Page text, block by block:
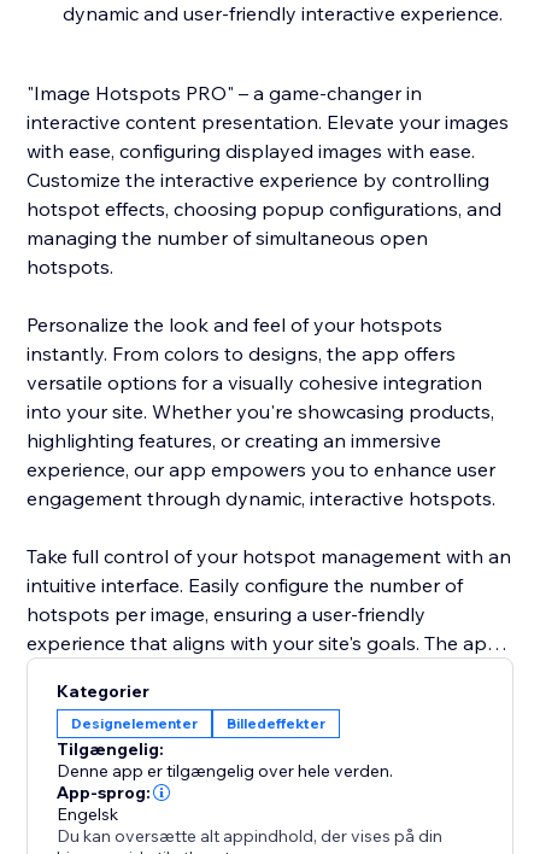
dynamic and user-friendly interactive experience.
"Image Hotspots PRO" – a game-changer in
interactive content presentation. Elevate your images
with ease, configuring displayed images with ease.
Customize the interactive experience by controlling
hotspot effects, choosing popup configurations, and
managing the number of simultaneous open
hotspots.
Personalize the look and feel of your hotspots
instantly. From colors to designs, the app offers
versatile options for a visually cohesive integration
into your site. Whether you're showcasing products,
highlighting features, or creating an immersive
experience, our app empowers you to enhance user
engagement through dynamic, interactive hotspots.
Take full control of your hotspot management with an
intuitive interface. Easily configure the number of
hotspots per image, ensuring a user-friendly
experience that aligns with your site's goals. The app’s
appealing blend between your content and
interactive elements.
But that's not all – unleash your creativity with
customizable popups. Add HTML and CSS to achieve
any desired layout for your hotspots, providing a
Kategorier
Designelementer Billedeffekter
Tilgængelig:
Denne app er tilgængelig over hele verden.
App-sprog:
Engelsk
Du kan oversætte alt appindhold, der vises på din